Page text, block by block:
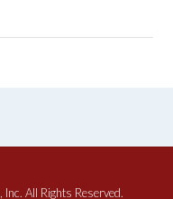
All Rights Reserved.